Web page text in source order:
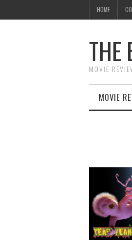
HOME
THE
MOVIE
MOVIE